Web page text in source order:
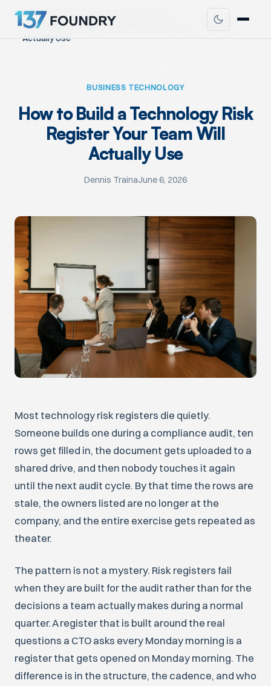
Home Articles
How to Build a Technology Risk Register Your Team Will
Actually Use
BUSINESS TECHNOLOGY
How to Build a Technology Risk
Register Your Team Will
Actually Use
Dennis TrainaJune 6, 2026
Most technology risk registers die quietly.
Someone builds one during a compliance audit, ten
rows get filled in, the document gets uploaded to a
shared drive, and then nobody touches it again
until the next audit cycle. By that time the rows are
stale, the owners listed are no longer at the
company, and the entire exercise gets repeated as
theater.
The pattern is not a mystery. Risk registers fail
when they are built for the audit rather than for the
decisions a team actually makes during a normal
quarter. A register that is built around the real
questions a CTO asks every Monday morning is a
register that gets opened on Monday morning. The
difference is in the structure, the cadence, and who